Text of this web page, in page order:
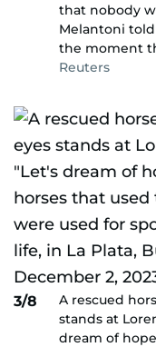
that nobody
Melantoni
the moment
Reuters
3/8
A rescued
stands at
dream of